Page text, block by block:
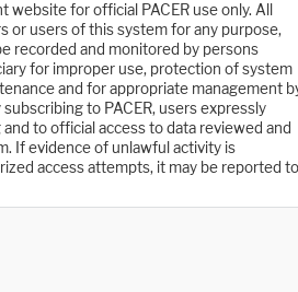
for official PACER use only. All
or users of this system for any purpose,
recorded and monitored by persons
for improper use, protection of system
and for appropriate management
to PACER, users expressly
to official access to data reviewed and
If evidence of unlawful activity is
access attempts, it may be reported to